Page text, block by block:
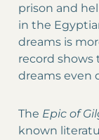
prison and
in the
dreams is
record
dreams even
The Epic of
known